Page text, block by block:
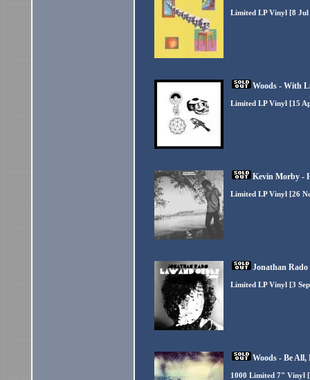
Limited LP Vinyl [8 Jul
Woods - With
Limited LP Vinyl [15
Kevin Morby -
Limited LP Vinyl [26
Jonathan
Limited LP Vinyl [3
Woods - Be
1000 Limited 7" Vinyl